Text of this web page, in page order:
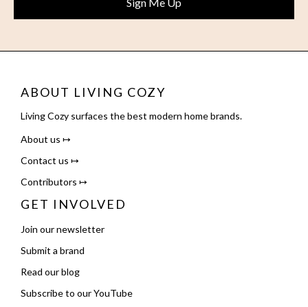
ABOUT LIVING COZY
Living Cozy surfaces the best modern home brands.
About us ↦
Contact us ↦
Contributors ↦
GET INVOLVED
Join our newsletter
Submit a brand
Read our blog
Subscribe to our YouTube